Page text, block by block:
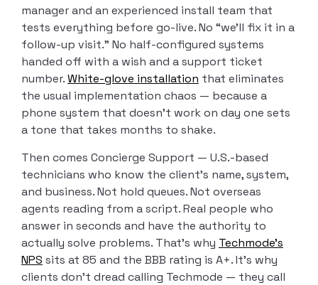
manager and an experienced install team that
tests everything before go-live. No “we’ll fix it in a
follow-up visit.” No half-configured systems
handed off with a wish and a support ticket
number.White-glove installation that eliminates
the usual implementation chaos — because a
phone system that doesn’t work on day one sets
a tone that takes months to shake.
Then comes Concierge Support — U.S.-based
technicians who know the client’s name, system,
and business. Not hold queues. Not overseas
agents reading from a script. Real people who
answer in seconds and have the authority to
actually solve problems. That’s why Techmode’s
NPS sits at 85 and the BBB rating is A+. It’s why
clients don’t dread calling Techmode — they call